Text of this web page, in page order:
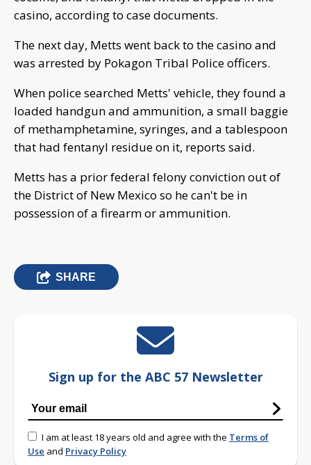
casino, according to case documents.
The next day, Metts went back to the casino and
was arrested by Pokagon Tribal Police officers.
When police searched Metts' vehicle, they found a
loaded handgun and ammunition, a small baggie
of methamphetamine, syringes, and a tablespoon
that had fentanyl residue on it, reports said.
Metts has a prior federal felony conviction out of
the District of New Mexico so he can't be in
possession of a firearm or ammunition.
SHARE
Sign up for the ABC 57 Newsletter
I am at least 18 years old and agree with the Terms of
Use and Privacy Policy